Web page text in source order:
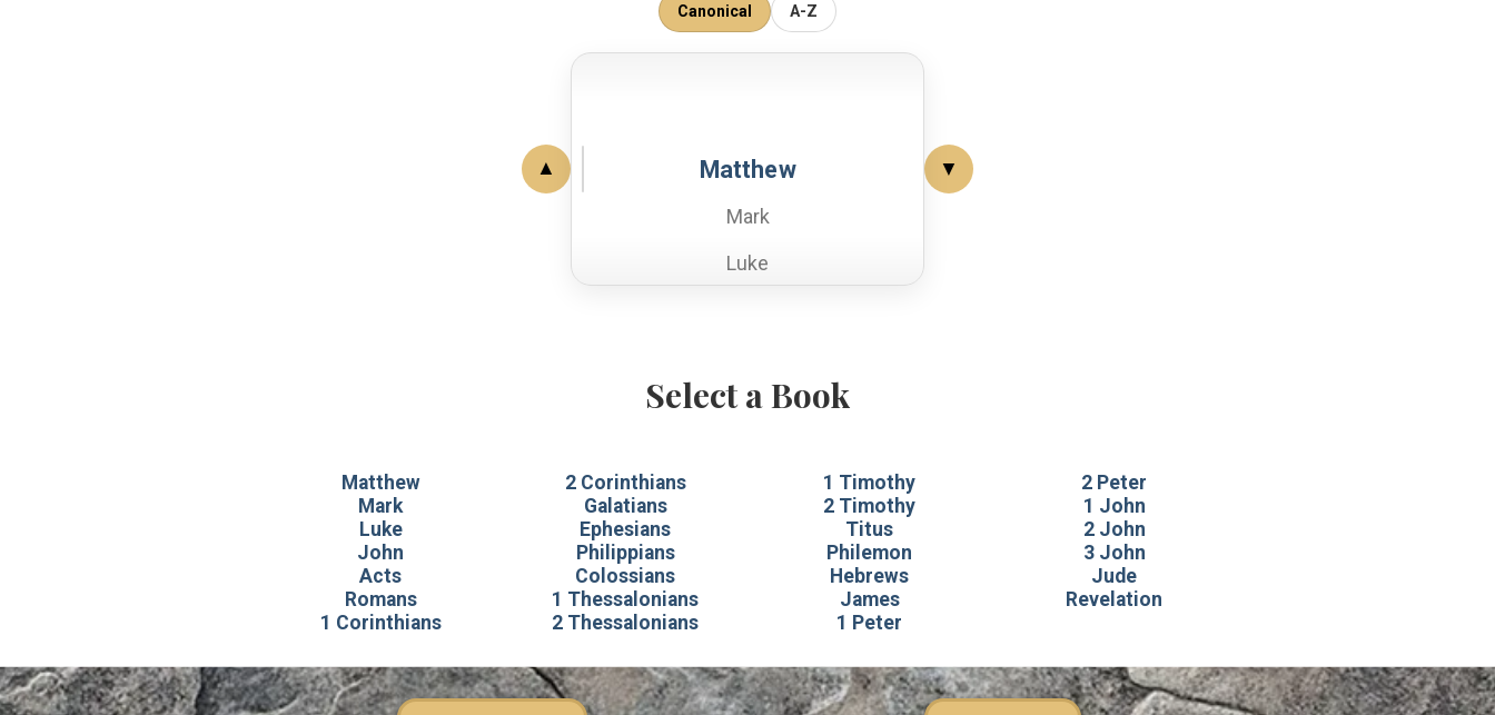
Canonical A-Z
▲ Matthew
Mark
Luke
Romans
Colossians
▼
Select a Book
Matthew
Mark
Luke
John
Acts
Romans
1 Corinthians
2 Corinthians
Galatians
Ephesians
Philippians
Colossians
1 Thessalonians
2 Thessalonians
1 Timothy
2 Timothy
Titus
Philemon
Hebrews
James
1 Peter
2 Peter
1 John
2 John
3 John
Jude
Revelation